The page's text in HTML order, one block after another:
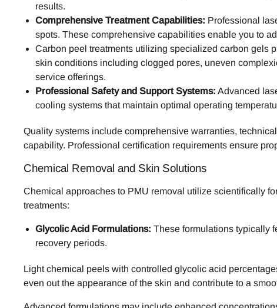
results.
Comprehensive Treatment Capabilities: Professional
spots. These comprehensive capabilities enable you to
Carbon peel treatments utilizing specialized carbon gels
skin conditions including clogged pores, uneven
service offerings.
Professional Safety and Support Systems: Advanced
cooling systems that maintain optimal operating
Quality systems include comprehensive warranties,
capability. Professional certification requirements ensure
Chemical Removal and Skin Solutions
Chemical approaches to PMU removal utilize scientifically
treatments:
Glycolic Acid Formulations: These formulations typically
recovery periods.
Light chemical peels with controlled glycolic acid
even out the appearance of the skin and contribute to a